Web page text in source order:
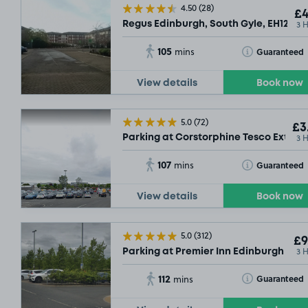
4.50(28)
Regus Edinburgh, South Gyle, EH12 3
105 mins Guaranteed
Toggle Tooltip
View details Book now
5.0(72)
Parking at Corstorphine Tesco Extra,3
107 mins Guaranteed
Toggle Tooltip
View details Book now
5.0(312)
Parking at Premier Inn Edinburgh Park
3
112 mins Guaranteed
Toggle Tooltip